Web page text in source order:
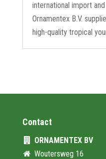
international import
Ornamentex B.V.
high-quality tropical
Contact
ORNAMENTEX BV
Woutersweg 16